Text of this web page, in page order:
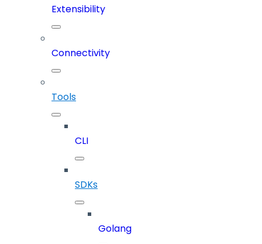
Extensibility
Connectivity
Tools
CLI
SDKs
Golang